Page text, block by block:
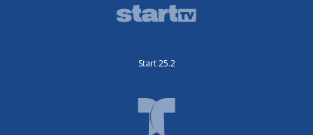
Start 25.2